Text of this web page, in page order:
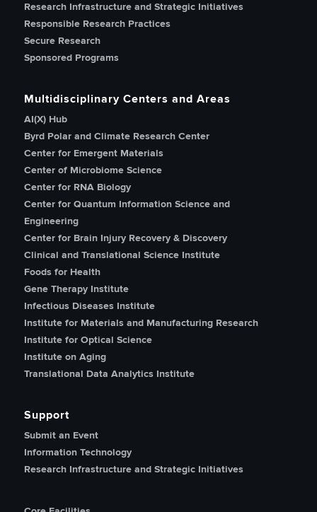
Research Infrastructure and Strategic Initiatives
Responsible Research Practices
Secure Research
Sponsored Programs
Multidisciplinary Centers and Areas
AI(X) Hub
Byrd Polar and Climate Research Center
Center for Emergent Materials
Center of Microbiome Science
Center for RNA Biology
Center for Quantum Information Science and
Engineering
Center for Brain Injury Recovery & Discovery
Clinical and Translational Science Institute
Foods for Health
Gene Therapy Institute
Infectious Diseases Institute
Institute for Materials and Manufacturing Research
Institute for Optical Science
Institute on Aging
Translational Data Analytics Institute
Support
Submit an Event
Information Technology
Research Infrastructure and Strategic Initiatives